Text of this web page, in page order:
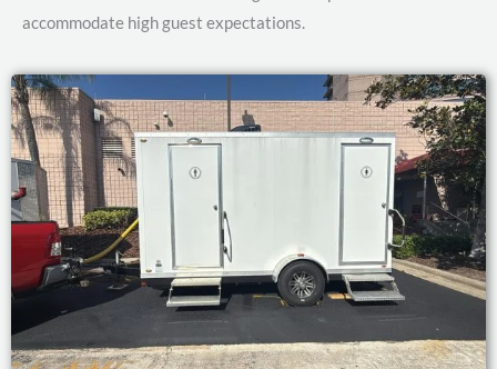
accommodate high guest expectations.